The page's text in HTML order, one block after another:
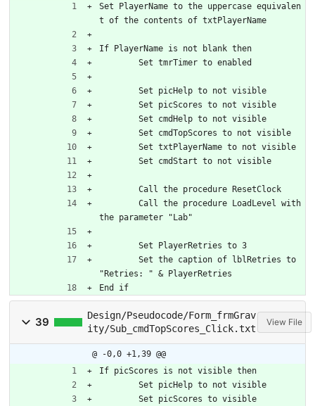
Set PlayerName to the uppercase equivalen
t of the contents of txtPlayerName
If PlayerName is not blank then
	Set tmrTimer to enabled
	Set picHelp to not visible
	Set picScores to not visible
	Set cmdHelp to not visible
	Set cmdTopScores to not visible
	Set txtPlayerName to not visible
	Set cmdStart to not visible
	Call the procedure ResetClock
the parameter "Lab"
	Set PlayerRetries to 3
"Retries: " & PlayerRetries
End if
39
Design/Pseudocode/Form_frmGrav
ity/Sub_cmdTopScores_Click.txt
View File
@ -0,0 +1,39 @@
If picScores is not visible then
	Set picHelp to not visible
	Set picScores to visible